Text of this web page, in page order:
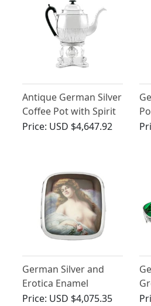
Antique German Silver
Coffee Pot with Spirit
Burner - Queen Anne
Price: USD $4,647.92
German Silver and
Erotica Enamel
Cigarette Case -
Price: USD $4,075.35